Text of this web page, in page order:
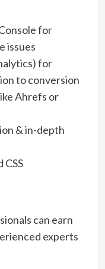
for
issues
for
to conversion
Ahrefs or
& in-depth
CSS
can earn
experts